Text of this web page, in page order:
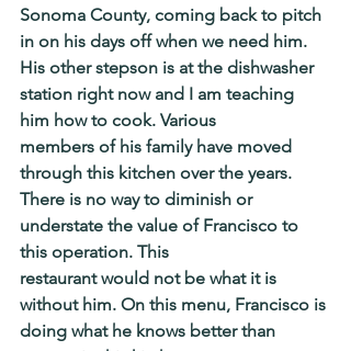
Sonoma County, coming back to pitch
in on his days off when we need him.
His other stepson is at the dishwasher
station right now and I am teaching
him how to cook. Various
members of his family have moved
through this kitchen over the years.
There is no way to diminish or
understate the value of Francisco to
this operation. This
restaurant would not be what it is
without him. On this menu, Francisco is
doing what he knows better than